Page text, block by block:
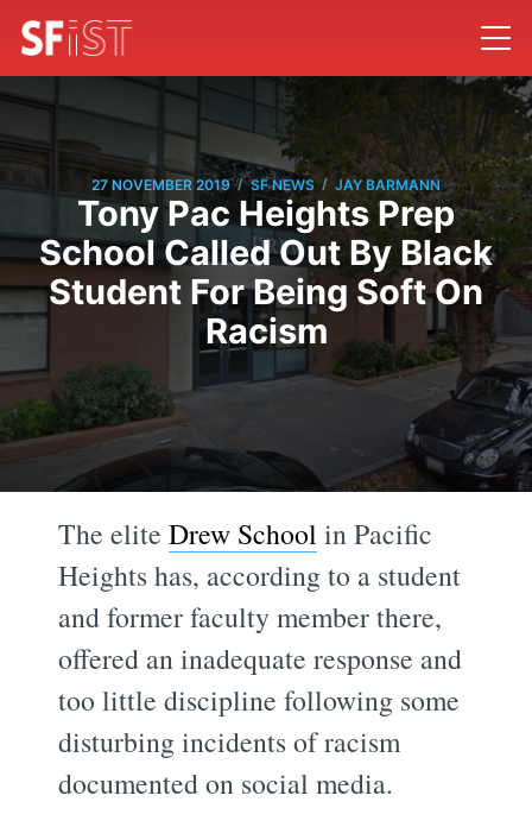
27 NOVEMBER 2019 / SF NEWS / JAY BARMANN
Tony Pac Heights Prep
School Called Out By Black
Student For Being Soft On
Racism
The eliteDrew School in Pacific
Heights has, according to a student
and former faculty member there,
offered an inadequate response and
too little discipline following some
disturbing incidents of racism
documented on social media.